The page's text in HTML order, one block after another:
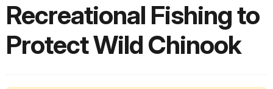
Recreational Fishing to
Protect Wild Chinook